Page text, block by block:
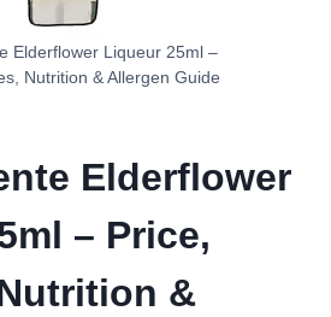
Elderflower Liqueur 25ml –
Nutrition & Allergen Guide
Elderflower
– Price,
&